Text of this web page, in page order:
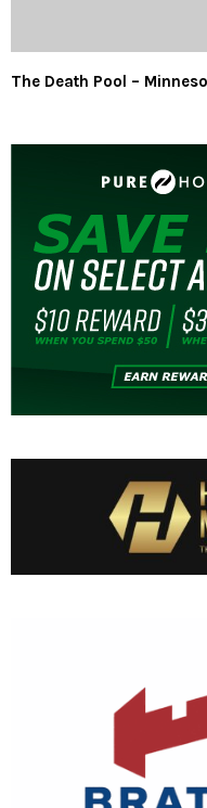
The Death Pool –